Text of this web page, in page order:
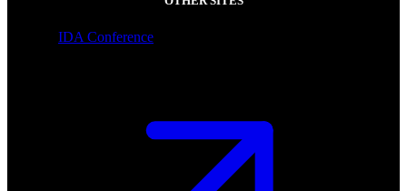
IDA Conference